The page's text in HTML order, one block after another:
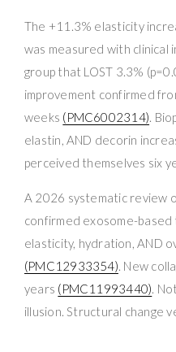
The +11.3% elasticity
was measured with clinical
group that LOST 3.3%
improvement confirmed
weeks (PMC6002314).
elastin, AND decorin
perceived themselves six
A 2026 systematic review
confirmed exosome-
elasticity, hydration, AND
(PMC12933354). New
years (PMC11993440).
illusion. Structural change